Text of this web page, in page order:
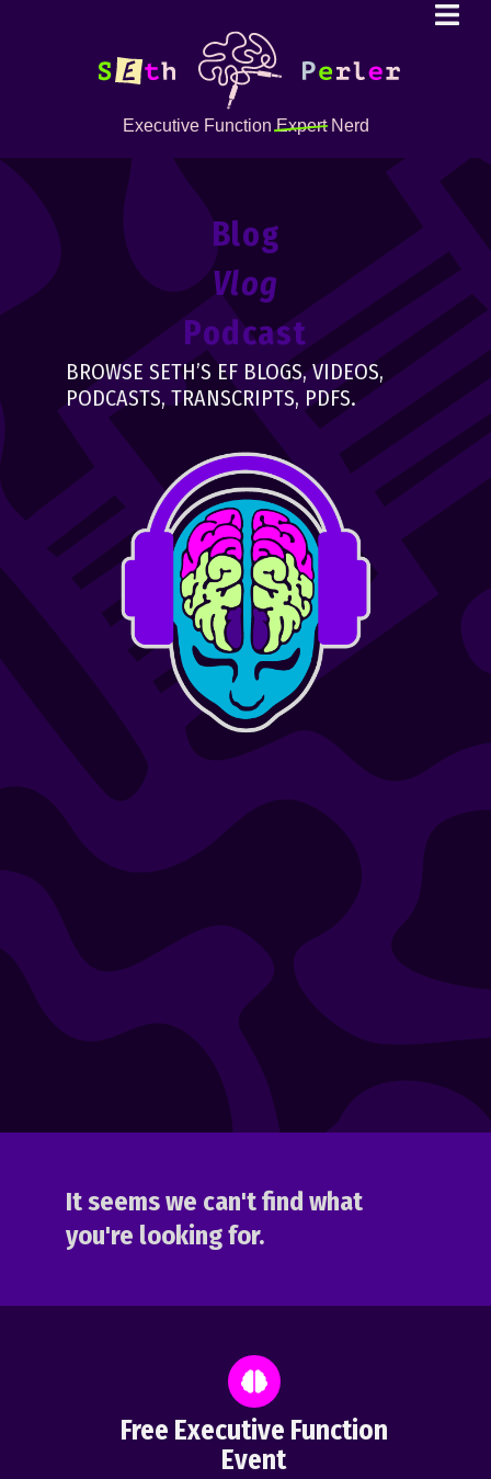
Executive FunctionExpertNerd
Blog
Vlog
Podcast
BROWSE SETH’S EF BLOGS, VIDEOS,
PODCASTS, TRANSCRIPTS, PDFS.
It seems we can't find what
you're looking for.
Free Executive Function
Event